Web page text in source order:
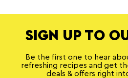
SIGN UP TO
Be the first one to hear
refreshing recipes and get
deals & offers right